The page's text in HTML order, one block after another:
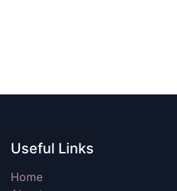
Useful Links
Home